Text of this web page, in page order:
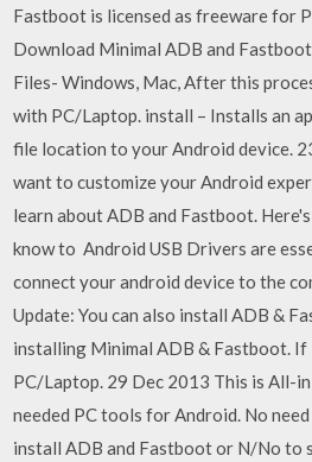
Fastboot is licensed as freeware for
Download Minimal ADB and
Files- Windows, Mac, After this
with PC/Laptop. install – Installs an
file location to your Android device.
want to customize your Android
learn about ADB and Fastboot.
know to Android USB Drivers are
connect your android device to the
Update: You can also install ADB &
installing Minimal ADB & Fastboot. If
PC/Laptop. 29 Dec 2013 This is All-
needed PC tools for Android. No
install ADB and Fastboot or N/No to